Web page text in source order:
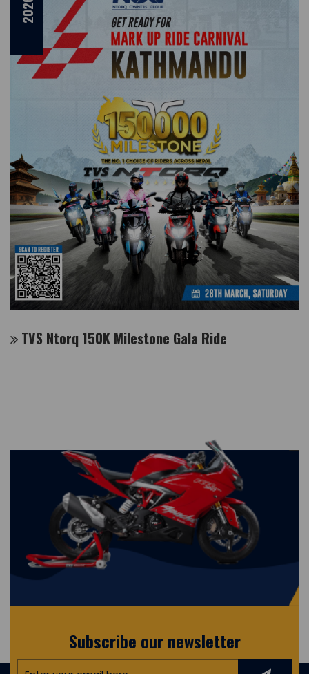
TVS Ntorq 150K Milestone Gala Ride
Subscribe our newsletter